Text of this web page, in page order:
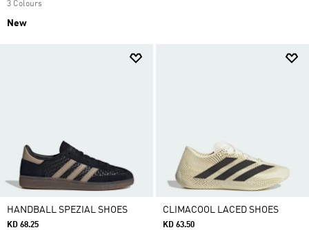
3 Colours
New
HANDBALL SPEZIAL SHOES
KD 68.25
CLIMACOOL LACED SHOES
KD 63.50